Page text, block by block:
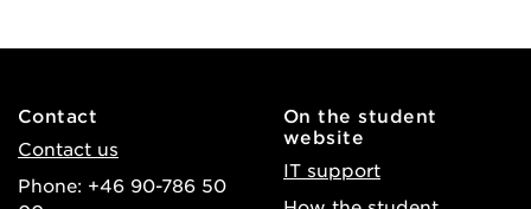
Contact
Contact us
Phone: +46 90-786 50
On the student
website
IT support